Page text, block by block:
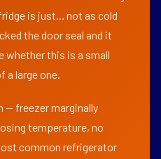
is just... not as cold
the door seal and it
whether this is a small
a large one.
freezer marginally
temperature, no
common refrigerator